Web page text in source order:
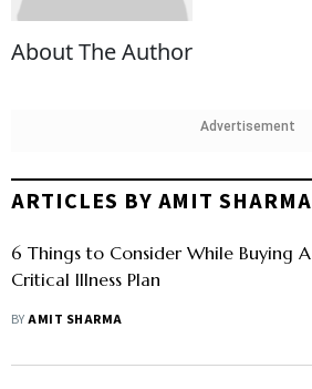
About The Author
Advertisement
ARTICLES BY AMIT SHARMA
6 Things to Consider While Buying A
Critical Illness Plan
BYAMIT SHARMA